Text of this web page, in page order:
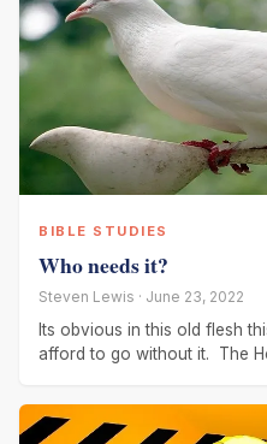
BIBLE STUDIES
Who needs it?
Steven Lewis · June 23, 2022
Its obvious in this old flesh
afford to go without it. The